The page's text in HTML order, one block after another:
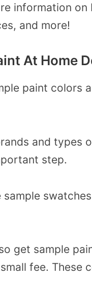
information on
and more!
At Home
paint colors
and types
step.
get sample
fee. These